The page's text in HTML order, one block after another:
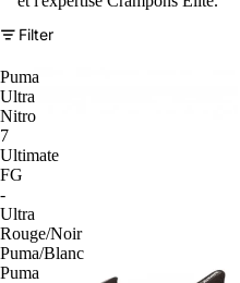
Filter
Puma
Ultra
Nitro
7
Ultimate
FG
-
Ultra
Rouge/Noir
Puma/Blanc
Puma